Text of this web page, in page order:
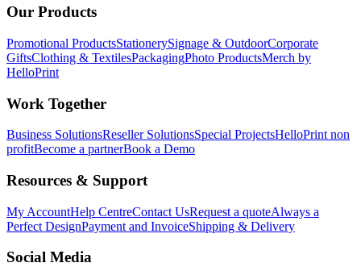
Our Products
Promotional ProductsStationerySignage & OutdoorCorporate
GiftsClothing & TextilesPackagingPhoto ProductsMerch by
HelloPrint
Work Together
Business SolutionsReseller SolutionsSpecial ProjectsHelloPrint non
profitBecome a partnerBook a Demo
Resources & Support
My AccountHelp CentreContact UsRequest a quoteAlways a
Perfect DesignPayment and InvoiceShipping & Delivery
Social Media